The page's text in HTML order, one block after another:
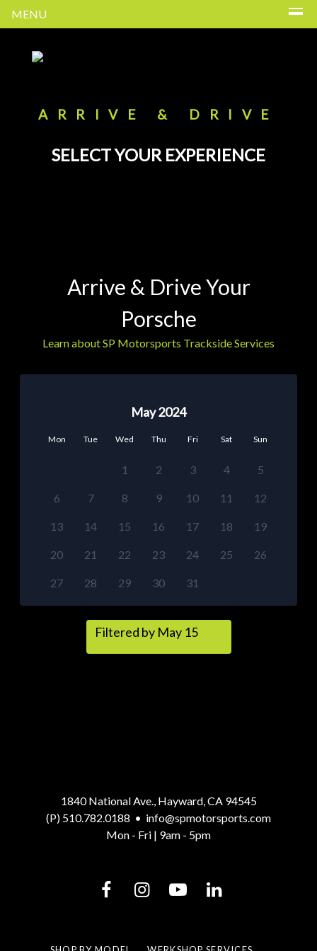
MENU
ARRIVE & DRIVE
SELECT YOUR EXPERIENCE
Arrive & Drive Your
Porsche
Learn about SP Motorsports Trackside Services
May 2024
Mon Tue Wed Thu Fri Sat Sun
1 2 3 4 5
6 7 8 9 10 11 12
13 14 15 16 17 18 19
20 21 22 23 24 25 26
27 28 29 30 31
Filtered by May 15
1840 National Ave., Hayward, CA 94545
(P) 510.782.0188 • info@spmotorsports.com
Mon - Fri | 9am - 5pm